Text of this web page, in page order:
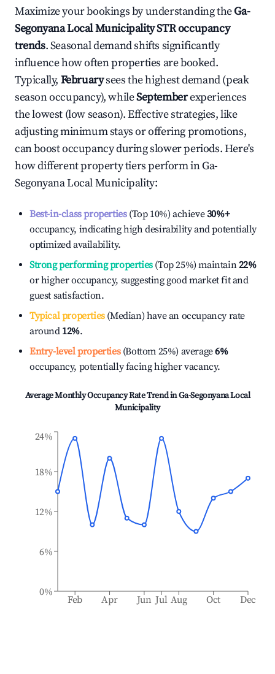
Maximize your bookings by understanding theGa-
Segonyana Local MunicipalitySTR occupancy
trends. Seasonal demand shifts significantly
influence how often properties are booked.
Typically, Februarysees the highest demand (peak
season occupancy), whileSeptemberexperiences
the lowest (low season). Effective strategies, like
adjusting minimum stays or offering promotions,
can boost occupancy during slower periods. Here's
how different property tiers perform inGa-
Segonyana Local Municipality:
Best-in-class properties(Top 10%) achieve30%+
occupancy, indicating high desirability and potentially
optimized availability.
Strong performing properties(Top 25%) maintain22%
or higher occupancy, suggesting good market fit and
guest satisfaction.
Typical properties(Median) have an occupancy rate
around 12%.
Entry-level properties(Bottom 25%) average6%
occupancy, potentially facing higher vacancy.
Average Monthly Occupancy Rate Trend inGa-Segonyana Local
Municipality
Feb Apr Jun Jul Aug Oct Dec
0%
6%
12%
18%
24%